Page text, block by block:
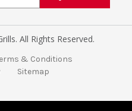
All Rights Reserved.
& Conditions
Sitemap